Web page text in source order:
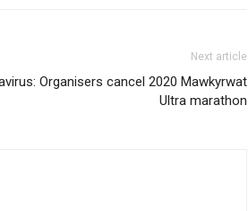
Next article
Organisers cancel 2020 Mawkyrwat
Ultra marathon